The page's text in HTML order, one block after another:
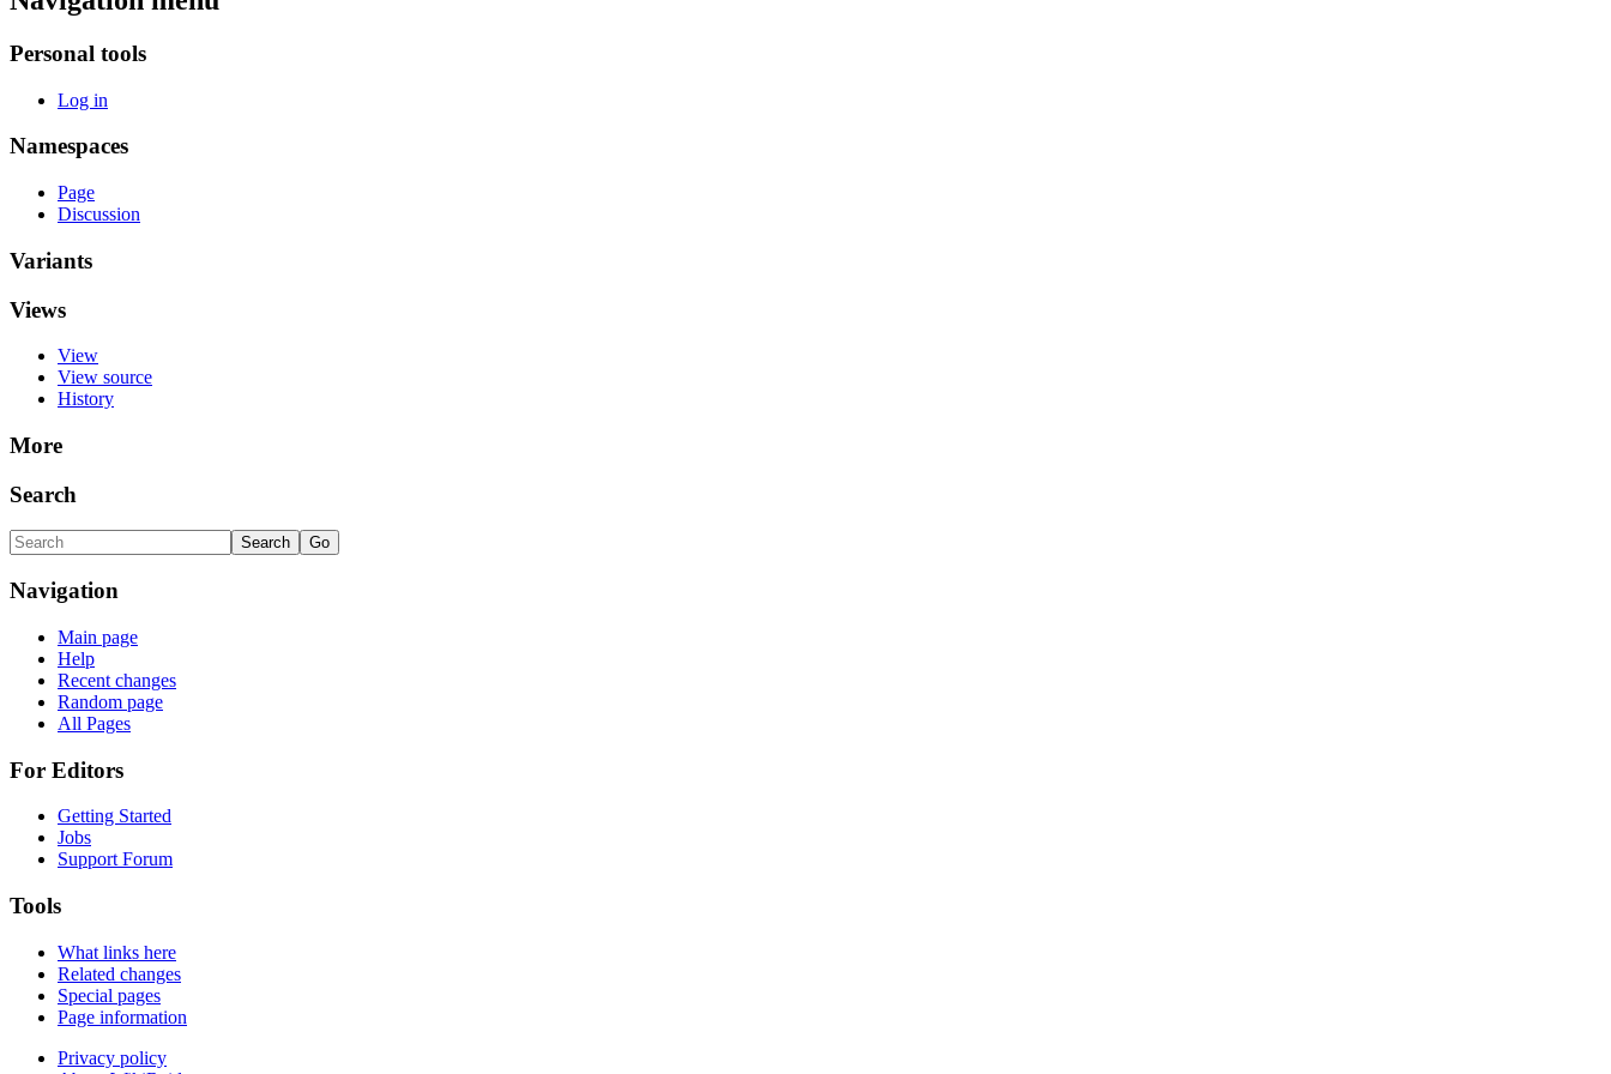
Personal tools
Log in
Namespaces
Page
Discussion
Variants
Views
View
View source
History
More
Search
Navigation
Main page
Help
Recent changes
Random page
All Pages
For Editors
Getting Started
Jobs
Support Forum
Tools
What links here
Related changes
Special pages
Page information
Privacy policy